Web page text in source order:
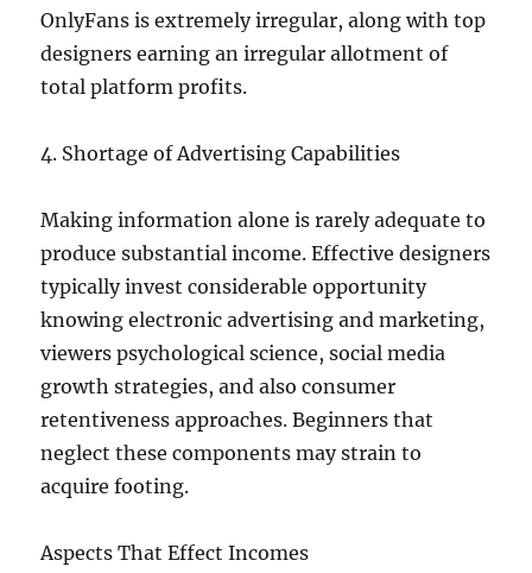
OnlyFans is extremely irregular, along with top
designers earning an irregular allotment of
total platform profits.
4. Shortage of Advertising Capabilities
Making information alone is rarely adequate to
produce substantial income. Effective designers
typically invest considerable opportunity
knowing electronic advertising and marketing,
viewers psychological science, social media
growth strategies, and also consumer
retentiveness approaches. Beginners that
neglect these components may strain to
acquire footing.
Aspects That Effect Incomes